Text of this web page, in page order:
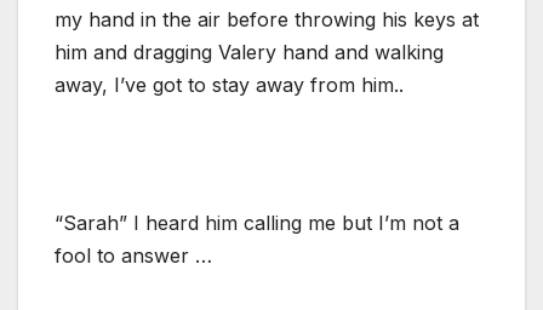
my hand in the air before throwing his keys at
him and dragging Valery hand and walking
away, I’ve got to stay away from him..
“Sarah” I heard him calling me but I’m not a
fool to answer …